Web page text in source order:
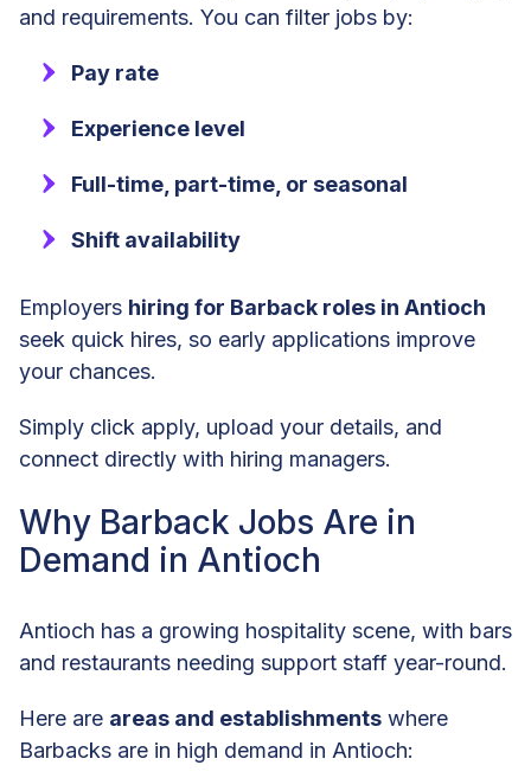
and requirements. You can filter jobs by:
Pay rate
Experience level
Full-time, part-time, or seasonal
Shift availability
Employers hiring for Barback roles in Antioch
seek quick hires, so early applications improve
your chances.
Simply click apply, upload your details, and
connect directly with hiring managers.
Why Barback Jobs Are in
Demand in Antioch
Antioch has a growing hospitality scene, with bars
and restaurants needing support staff year-round.
Here are areas and establishments where
Barbacks are in high demand in Antioch: